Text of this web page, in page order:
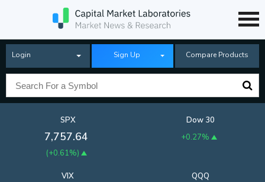
Login Sign Up Compare Products
SPX
7,757.64
(+0.61%)
Dow 30
+0.27%
QQQ
VIX